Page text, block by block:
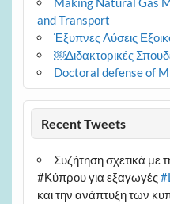
and Transport
Έξυπνες Λύσεις
￼Διδακτορικές
Doctoral defense of
Recent Tweets
Συζήτηση σχετικά με
#Κύπρου για εξαγωγές
και την ανάπτυξη των